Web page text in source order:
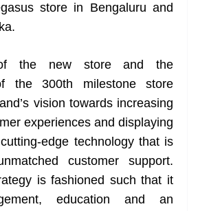
store in Bengaluru and
the new store and the
the 300th milestone store
vision towards increasing
experiences and displaying
edge technology that is
customer support.
is fashioned such that it
education and an